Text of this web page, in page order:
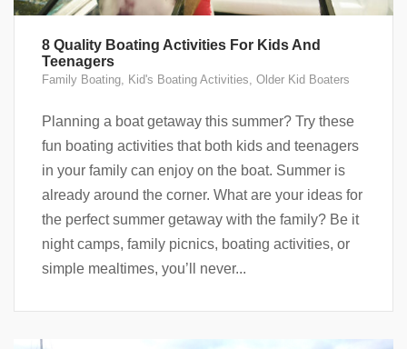
8 Quality Boating Activities For Kids And
Teenagers
Family Boating Kid's Boating Activities Older Kid Boaters
Planning a boat getaway this summer? Try these
fun boating activities that both kids and teenagers
in your family can enjoy on the boat. Summer is
already around the corner. What are your ideas for
the perfect summer getaway with the family? Be it
night camps, family picnics, boating activities, or
simple mealtimes, you’ll never...